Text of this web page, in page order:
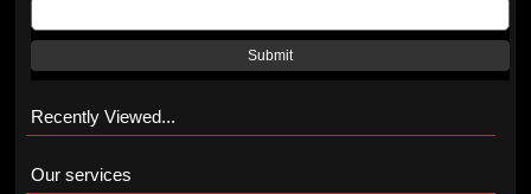
Submit
Recently Viewed...
Our services